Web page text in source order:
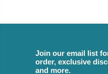
Join our email list
order, exclusive
and more.